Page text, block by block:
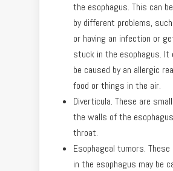
the esophagus. This can
by different problems, such
or having an infection or
stuck in the esophagus. It
be caused by an allergic
food or things in the air.
Diverticula. These are
the walls of the
throat.
Esophageal tumors.
in the esophagus may be